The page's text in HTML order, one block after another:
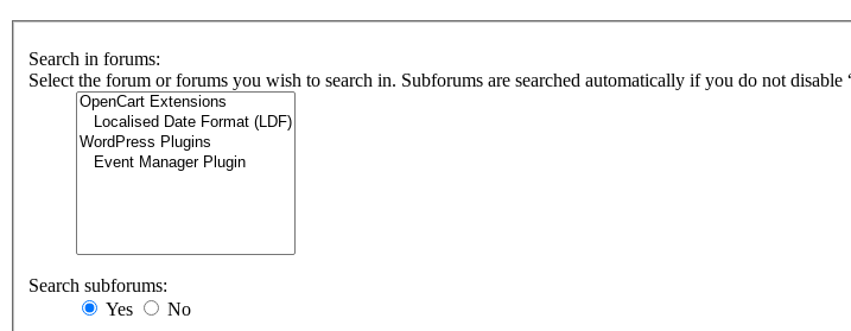
Search in forums:
Select the forum or forums you wish to search in. Subforums are searched automatically if you do not disable
Search subforums:
Yes
No